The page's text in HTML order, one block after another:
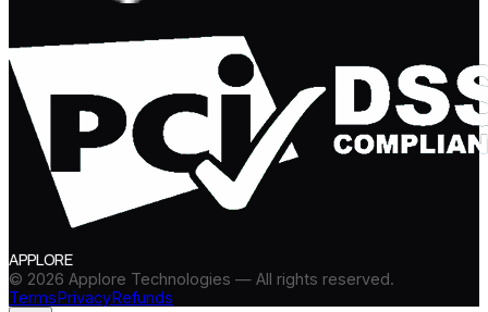
APPLORE
© 2026 Applore Technologies — All rights reserved.
TermsPrivacyRefunds